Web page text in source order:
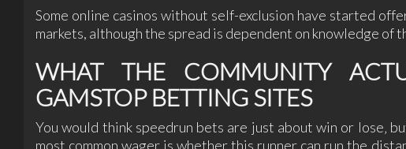
Some online casinos without self-exclusion have started
markets, although the spread is dependent on knowledge of
WHAT THE COMMUNITY
GAMSTOP BETTING SITES
You would think speedrun bets are just about win or lose‚
most common wager is whether this runner can run the